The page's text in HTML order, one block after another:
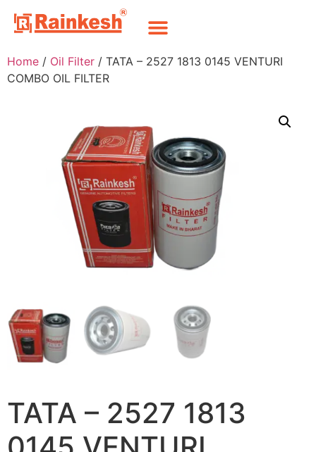
Home / Oil Filter / TATA – 2527 1813 0145 VENTURI
COMBO OIL FILTER
TATA – 2527 1813